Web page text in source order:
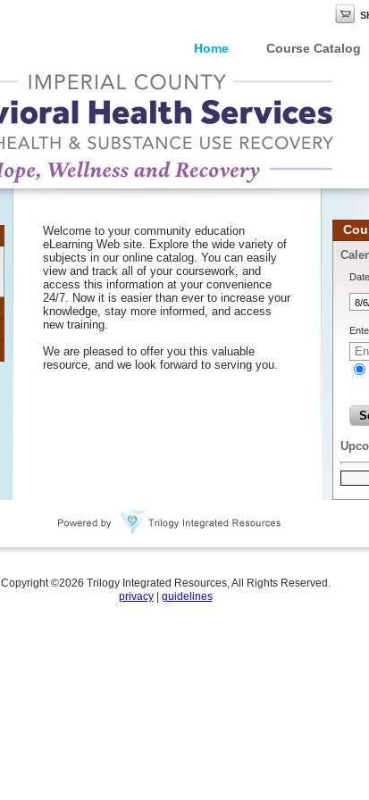
Home Course Catalog
Welcome to your community education
eLearning Web site. Explore the wide variety of
subjects in our online catalog. You can easily
view and track all of your coursework, and
access this information at your convenience
24/7. Now it is easier than ever to increase your
knowledge, stay more informed, and access
new training.
We are pleased to offer you this valuable
resource, and we look forward to serving you.
Copyright ©2026 Trilogy Integrated Resources, All Rights Reserved.
privacy | guidelines